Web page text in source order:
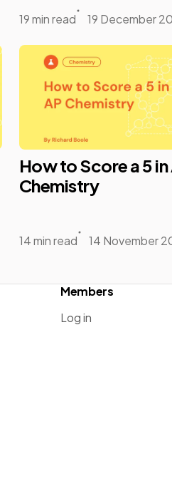
19 min read 19 December
How to Score a 5 in
Chemistry
14 min read 14 November
Members
Log in